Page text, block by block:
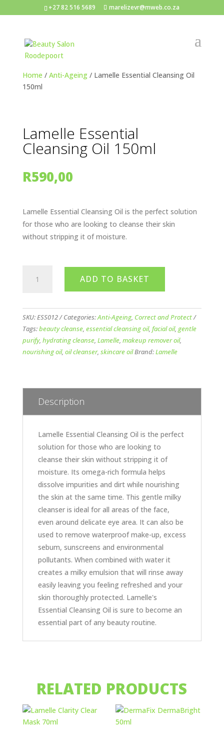
+27 82 516 5689 marelizevr@mweb.co.za
Home / Anti-Ageing/ Lamelle Essential Cleansing Oil
150ml
Lamelle Essential
Cleansing Oil 150ml
R590,00
Lamelle Essential Cleansing Oil is the perfect solution
for those who are looking to cleanse their skin
without stripping it of moisture.
Essential
150ml
quantity
ADD TO BASKET
SKU:ESS012 Categories:Anti-Ageing, Correct and Protect
Tags:beauty cleanse, essential cleansing oil, facial oil, gentle
purify, hydrating cleanse, Lamelle, makeup remover oil,
nourishing oil, oil cleanser, skincare oilBrand:Lamelle
Description
Lamelle Essential Cleansing Oil is the perfect
solution for those who are looking to
cleanse their skin without stripping it of
moisture. Its omega-rich formula helps
dissolve impurities and dirt while nourishing
the skin at the same time. This gentle milky
cleanser is ideal for all areas of the face,
even around delicate eye area. It can also be
used to remove waterproof make-up, excess
sebum, sunscreens and environmental
pollutants. When combined with water it
creates a milky emulsion that will rinse away
easily leaving you feeling refreshed and your
skin thoroughly protected. Lamelle's
Essential Cleansing Oil is sure to become an
essential part of any beauty routine.
RELATED PRODUCTS